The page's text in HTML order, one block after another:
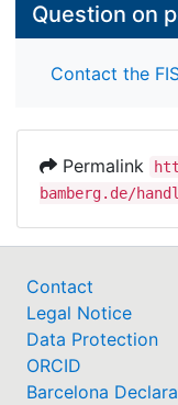
Question on
Contact the
Permalink
bamberg.de/
Contact
Legal Notice
Data Protection
ORCID
Barcelona